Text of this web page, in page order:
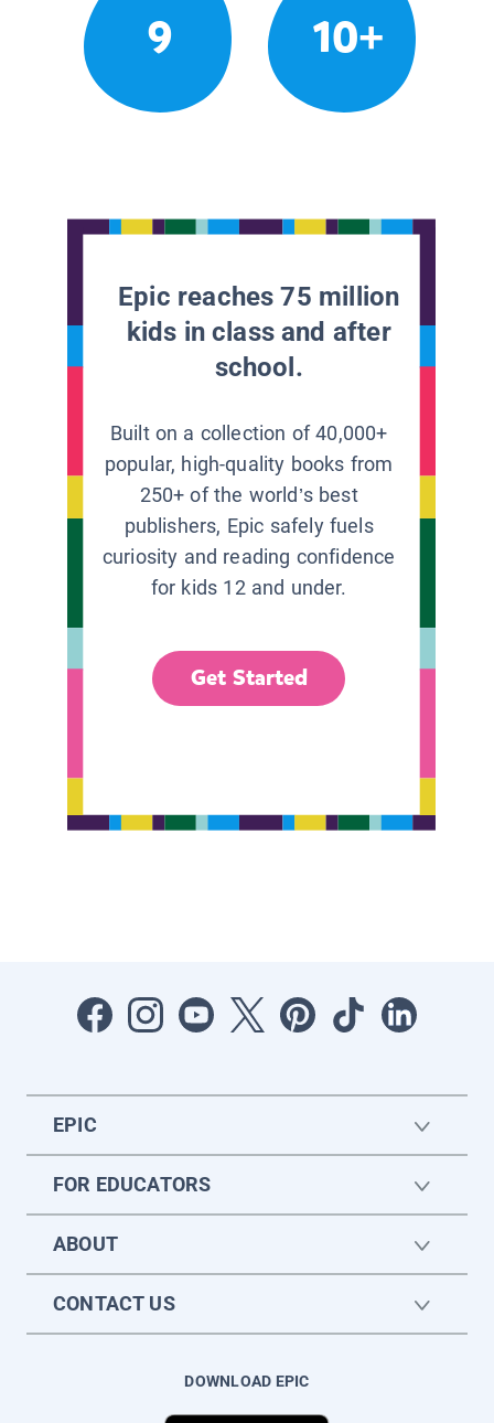
9 10+
Epic reaches 75 million
kids in class and after
school.
Built on a collection of 40,000+
popular, high-quality books from
250+ of the world’s best
publishers, Epic safely fuels
curiosity and reading confidence
for kids 12 and under.
Get Started
EPIC
FOR EDUCATORS
ABOUT
CONTACT US
DOWNLOAD EPIC